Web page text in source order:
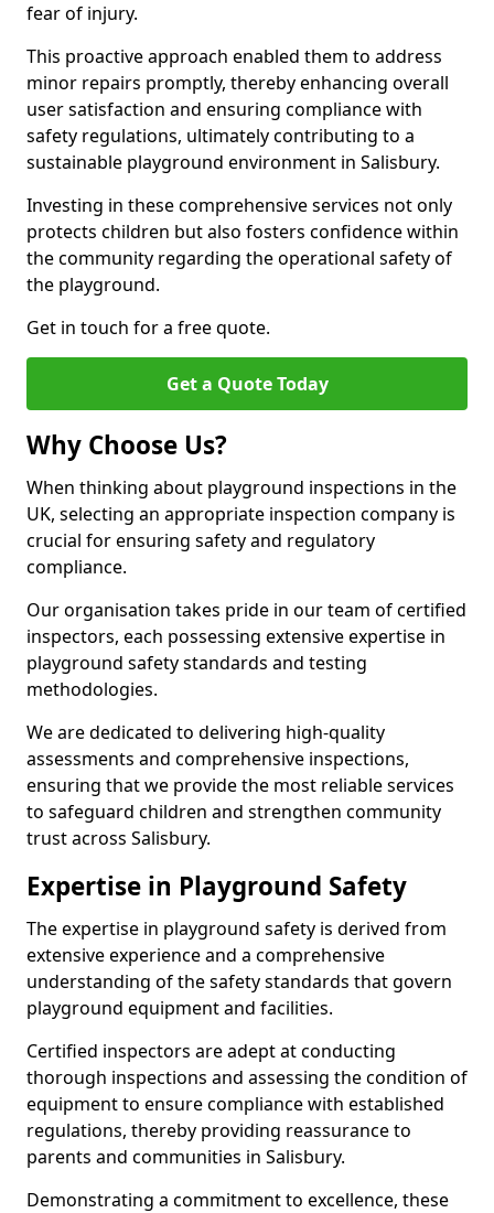
fear of injury.
This proactive approach enabled them to address
minor repairs promptly, thereby enhancing overall
user satisfaction and ensuring compliance with
safety regulations, ultimately contributing to a
sustainable playground environment in Salisbury.
Investing in these comprehensive services not only
protects children but also fosters confidence within
the community regarding the operational safety of
the playground.
Get in touch for a free quote.
Get a Quote Today
Why Choose Us?
When thinking about playground inspections in the
UK, selecting an appropriate inspection company is
crucial for ensuring safety and regulatory
compliance.
Our organisation takes pride in our team of certified
inspectors, each possessing extensive expertise in
playground safety standards and testing
methodologies.
We are dedicated to delivering high-quality
assessments and comprehensive inspections,
ensuring that we provide the most reliable services
to safeguard children and strengthen community
trust across Salisbury.
Expertise in Playground Safety
The expertise in playground safety is derived from
extensive experience and a comprehensive
understanding of the safety standards that govern
playground equipment and facilities.
Certified inspectors are adept at conducting
thorough inspections and assessing the condition of
equipment to ensure compliance with established
regulations, thereby providing reassurance to
parents and communities in Salisbury.
Demonstrating a commitment to excellence, these